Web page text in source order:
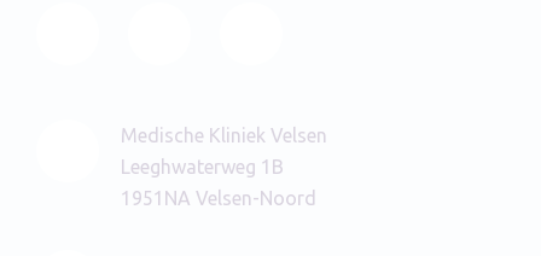
Medische Kliniek Velsen
Leeghwaterweg 1B
1951NA Velsen-Noord